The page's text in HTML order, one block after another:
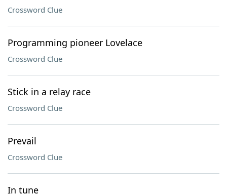
Crossword Clue
Programming pioneer Lovelace
Crossword Clue
Stick in a relay race
Crossword Clue
Prevail
Crossword Clue
In tune